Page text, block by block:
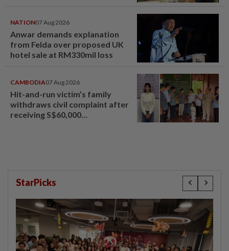
NATION07 Aug 2026
Anwar demands explanation
from Felda over proposed UK
hotel sale at RM330mil loss
CAMBODIA07 Aug 2026
Hit-and-run victim’s family
withdraws civil complaint after
receiving S$60,000
StarPicks